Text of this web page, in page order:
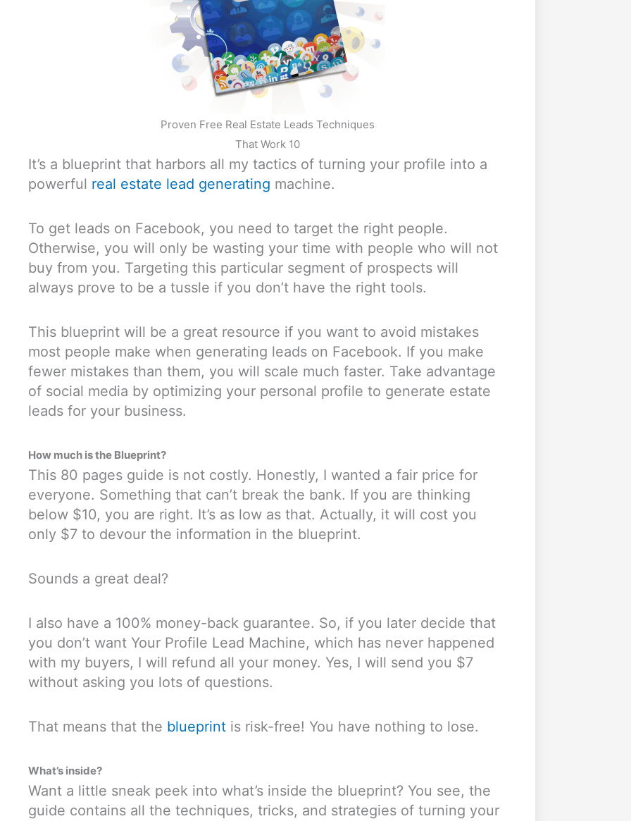
Proven Free Real Estate Leads Techniques
That Work 10
It’s a blueprint that harbors all my tactics of turning your profile into a
powerful real estate lead generating machine.
To get leads on Facebook, you need to target the right people.
Otherwise, you will only be wasting your time with people who will not
buy from you. Targeting this particular segment of prospects will
always prove to be a tussle if you don’t have the right tools.
This blueprint will be a great resource if you want to avoid mistakes
most people make when generating leads on Facebook. If you make
fewer mistakes than them, you will scale much faster. Take advantage
of social media by optimizing your personal profile to generate estate
leads for your business.
How much is the Blueprint?
This 80 pages guide is not costly. Honestly, I wanted a fair price for
everyone. Something that can’t break the bank. If you are thinking
below $10, you are right. It’s as low as that. Actually, it will cost you
only $7 to devour the information in the blueprint.
Sounds a great deal?
I also have a 100% money-back guarantee. So, if you later decide that
you don’t want Your Profile Lead Machine, which has never happened
with my buyers, I will refund all your money. Yes, I will send you $7
without asking you lots of questions.
That means that the blueprint is risk-free! You have nothing to lose.
What’s inside?
Want a little sneak peek into what’s inside the blueprint? You see, the
guide contains all the techniques, tricks, and strategies of turning your